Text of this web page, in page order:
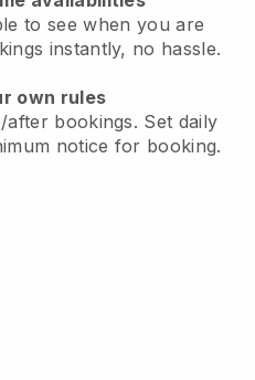
to see when you are
instantly, no hassle.
own rules
bookings. Set daily
notice for booking.